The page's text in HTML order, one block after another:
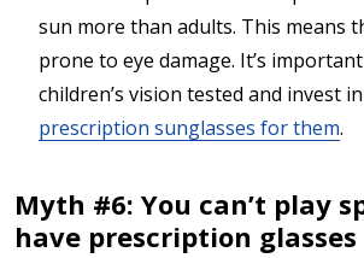
sun more than adults. This means
prone to eye damage. It’s
children’s vision tested and invest
prescription sunglasses for them.
Myth #6: You can’t play
have prescription glasses